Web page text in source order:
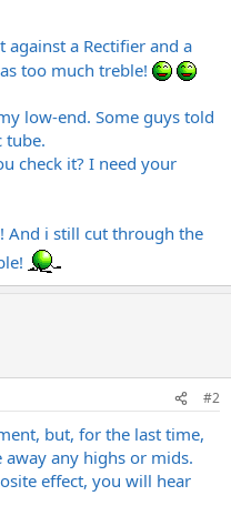
a Rectifier and a
too much treble!
low-end. Some guys told
tube.
check it? I need your
And i still cut through the
#2
but, for the last time,
any highs or mids.
effect, you will hear